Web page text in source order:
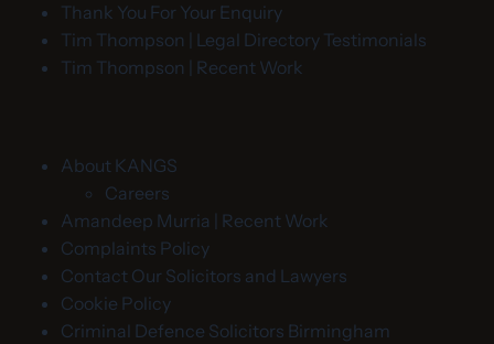
Thank You For Your Enquiry
Tim Thompson | Legal Directory Testimonials
Tim Thompson | Recent Work
About KANGS
Careers
Amandeep Murria | Recent Work
Complaints Policy
Contact Our Solicitors and Lawyers
Cookie Policy
Criminal Defence Solicitors Birmingham